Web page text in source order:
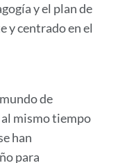
y el plan de
y centrado en el
de
mismo tiempo
han
para